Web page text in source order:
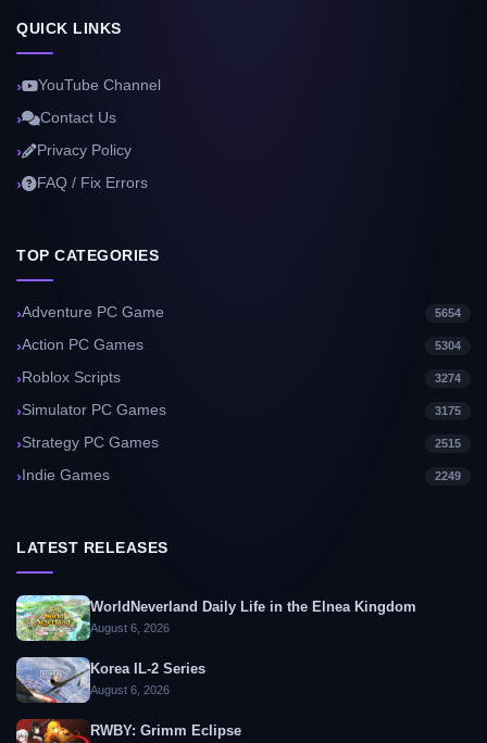
QUICK LINKS
YouTube Channel
Contact Us
Privacy Policy
FAQ / Fix Errors
TOP CATEGORIES
Adventure PC Game 5654
Action PC Games 5304
Roblox Scripts 3274
Simulator PC Games 3175
Strategy PC Games 2515
Indie Games 2249
LATEST RELEASES
WorldNeverland Daily Life in the Elnea Kingdom
August 6, 2026
Korea IL-2 Series
August 6, 2026
RWBY: Grimm Eclipse